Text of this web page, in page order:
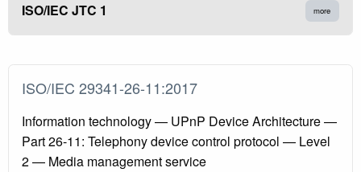
ISO/IEC JTC 1 more
ISO/IEC 29341-26-11:2017
Information technology — UPnP Device Architecture —
Part 26-11: Telephony device control protocol — Level
2 — Media management service